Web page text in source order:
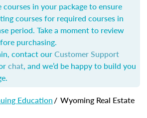
courses in your package to ensure
courses for required courses in
period. Take a moment to review
purchasing.
contact ourCustomer Support
chat, and we’d be happy to build you
Education/ Wyoming Real Estate